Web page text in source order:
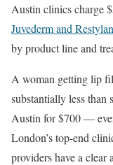
Austin clinics charge
Juvederm and
by product line and
A woman getting lip
substantially less than
Austin for $700 —
London’s top-end
providers have a